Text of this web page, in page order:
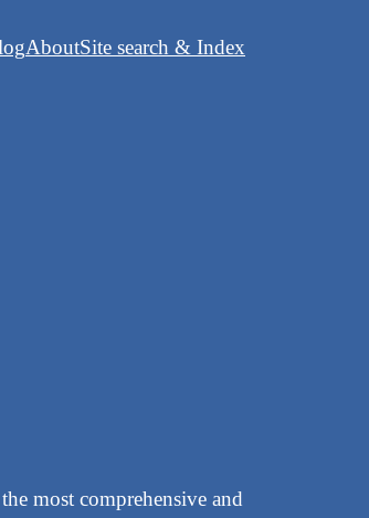
AboutSite search & Index
most comprehensive and